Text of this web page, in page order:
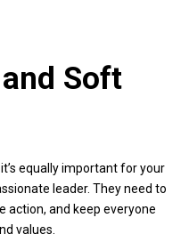
Soft
equally important for your
leader. They need to
action, and keep everyone
values.